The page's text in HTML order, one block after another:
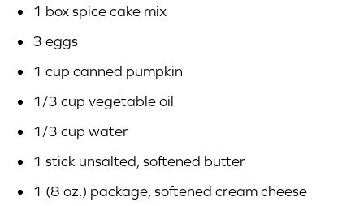
1 box spice cake mix
3 eggs
1 cup canned pumpkin
1/3 cup vegetable oil
1/3 cup water
1 stick unsalted, softened butter
1 (8 oz.) package, softened cream cheese